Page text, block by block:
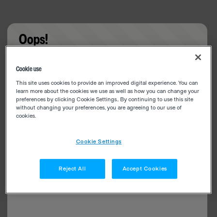
Oops!
Cookie use
This site uses cookies to provide an improved digital experience. You can
learn more about the cookies we use as well as how you can change your
preferences by clicking Cookie Settings.. By continuing to use this site
without changing your preferences, you are agreeing to our use of
cookies.
Cookie Settings
Reject All Accept Cookies